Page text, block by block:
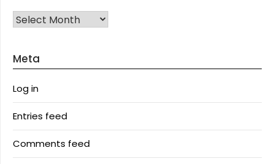
Archives
Meta
Log in
Entries feed
Comments feed